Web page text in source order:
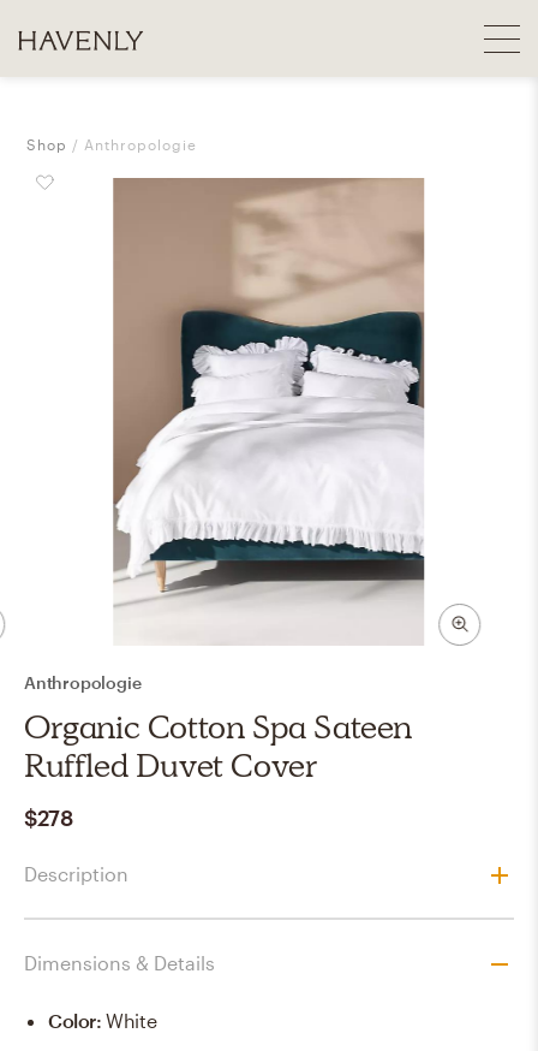
Shop Anthropologie
Anthropologie
Organic Cotton Spa Sateen
Ruffled Duvet Cover
$278
Description
Dimensions & Details
Color:White